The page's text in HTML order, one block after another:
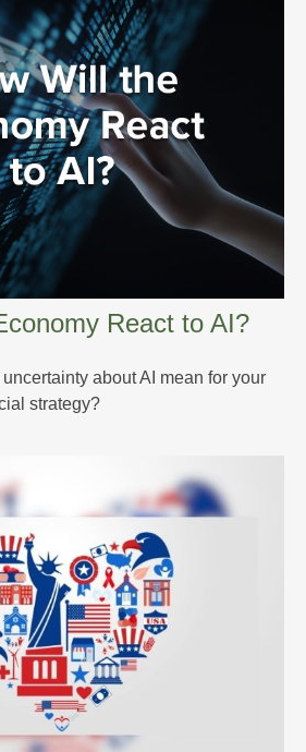
React to AI?
about AI mean for your
strategy?